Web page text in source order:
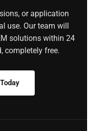
or application
use. Our team will
solutions within 24
completely free.